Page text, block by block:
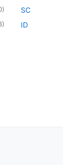
)
)
SC
ID